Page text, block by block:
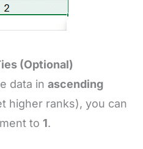
(Optional)
data in ascending
higher ranks), you can
to 1.